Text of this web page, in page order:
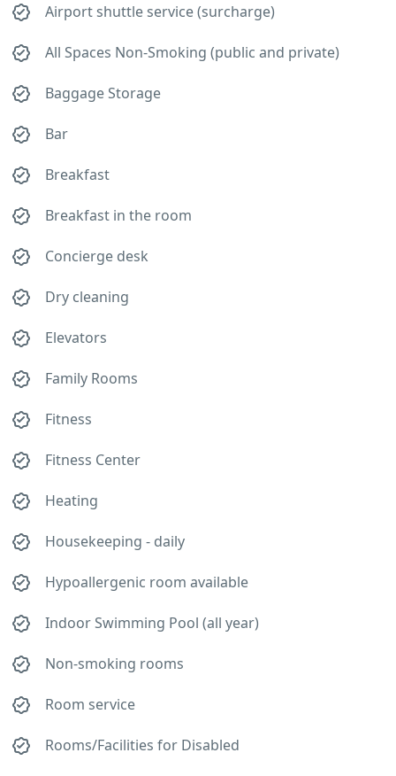
Airport shuttle service (surcharge)
All Spaces Non-Smoking (public and private)
Baggage Storage
Bar
Breakfast
Breakfast in the room
Concierge desk
Dry cleaning
Elevators
Family Rooms
Fitness
Fitness Center
Heating
Housekeeping - daily
Hypoallergenic room available
Indoor Swimming Pool (all year)
Non-smoking rooms
Room service
Rooms/Facilities for Disabled